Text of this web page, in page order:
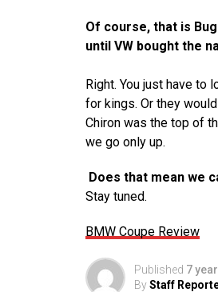
Of course, that is
until VW bought the
Right. You just have to
for kings. Or they
Chiron was the top of
we go only up.
Does that mean we
Stay tuned.
BMW Coupe Review
Published 7
ByStaff